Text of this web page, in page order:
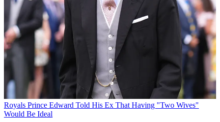
Royals Prince Edward Told His Ex That Having "Two Wives"
Would Be Ideal